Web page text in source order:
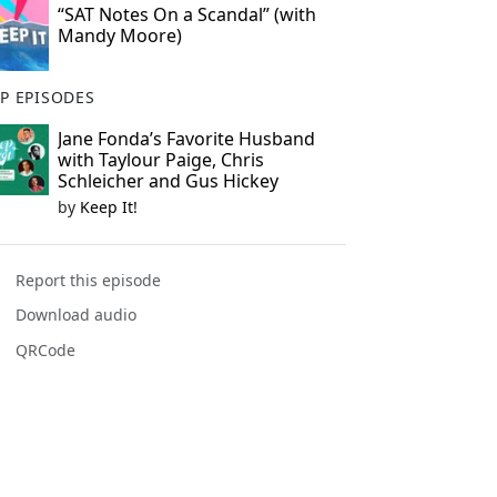
“SAT Notes On a Scandal” (with
Mandy Moore)
EPISODES
Jane Fonda’s Favorite Husband
with Taylour Paige, Chris
Schleicher and Gus Hickey
by Keep It!
Report this episode
Download audio
QRCode